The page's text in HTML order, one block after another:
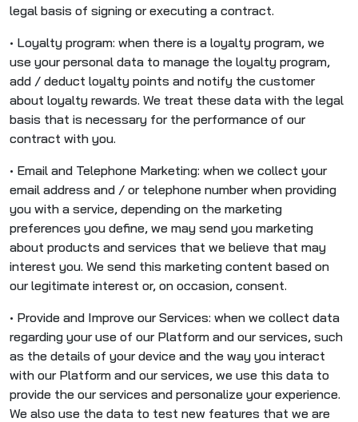
legal basis of signing or executing a contract.
• Loyalty program: when there is a loyalty program, we
use your personal data to manage the loyalty program,
add / deduct loyalty points and notify the customer
about loyalty rewards. We treat these data with the legal
basis that is necessary for the performance of our
contract with you.
• Email and Telephone Marketing: when we collect your
email address and / or telephone number when providing
you with a service, depending on the marketing
preferences you define, we may send you marketing
about products and services that we believe that may
interest you. We send this marketing content based on
our legitimate interest or, on occasion, consent.
• Provide and Improve our Services: when we collect data
regarding your use of our Platform and our services, such
as the details of your device and the way you interact
with our Platform and our services, we use this data to
provide the our services and personalize your experience.
We also use the data to test new features that we are